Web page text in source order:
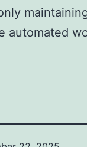
automated